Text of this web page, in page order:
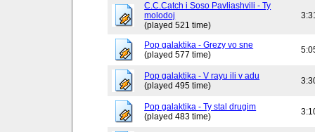
C.C.Catch i Soso Pavliashvili - Ty
molodoj
(played 521 time)
Pop galaktika - Grezy vo sne
(played 577 time)
Pop galaktika - V rayu ili v adu
(played 495 time)
Pop galaktika - Ty stal drugim
(played 483 time)